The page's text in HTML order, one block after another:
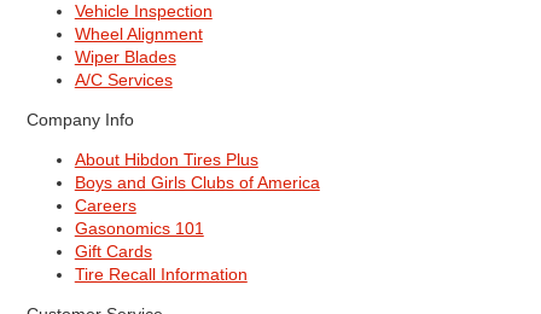
Vehicle Inspection
Wheel Alignment
Wiper Blades
A/C Services
Company Info
About Hibdon Tires Plus
Boys and Girls Clubs of America
Careers
Gasonomics 101
Gift Cards
Tire Recall Information